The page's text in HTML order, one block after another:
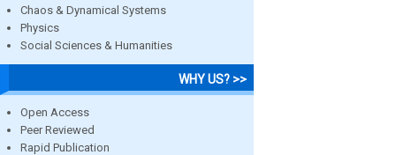
Chaos & Dynamical Systems
Physics
Social Sciences & Humanities
WHY US? >>
Open Access
Peer Reviewed
Rapid Publication